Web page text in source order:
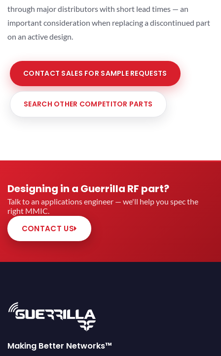
through major distributors with short lead times — an
important consideration when replacing a discontinued part
on an active design.
CONTACT SALES FOR SAMPLE REQUESTS
SEARCH OTHER COMPETITOR PARTS
Designing in a Guerrilla RF part?
Talk to an applications engineer — we'll help you spec the
right MMIC.
CONTACT US
Making Better Networks™